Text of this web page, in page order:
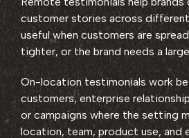
customer stories across different
useful when customers are
tighter, or the brand needs a
On-location testimonials work
customers, enterprise
or campaigns where the setting
location, team, product use, and